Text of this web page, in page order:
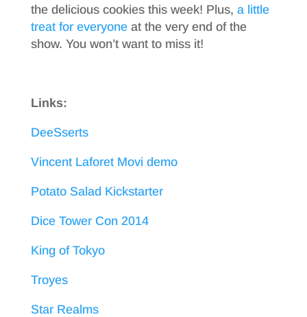
the delicious cookies this week! Plus, a little
treat for everyoneat the very end of the
show. You won’t want to miss it!
Links:
DeeSserts
Vincent Laforet Movi demo
Potato Salad Kickstarter
Dice Tower Con 2014
King of Tokyo
Troyes
Star Realms